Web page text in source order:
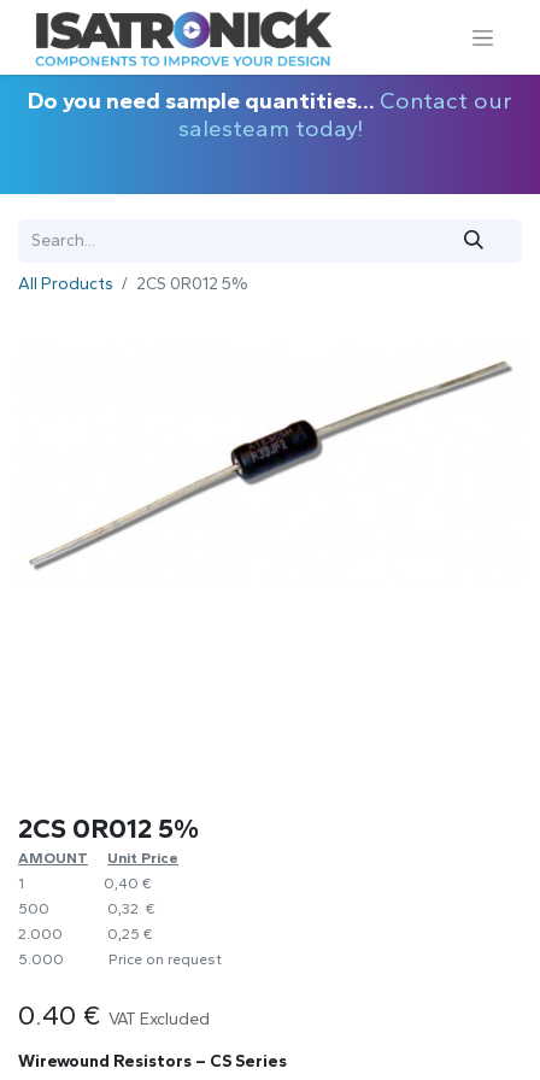
Do you need sample quantities... Contact our
salesteam today!
All Products 2CS 0R012 5%
2CS 0R012 5%
AMOUNT
​Unit Price
1
0,40 €
500
0,32 €
2.000
0,25 €
5.000
​Price on request
0.40 € VAT Excluded
Wirewound Resistors – CS Series